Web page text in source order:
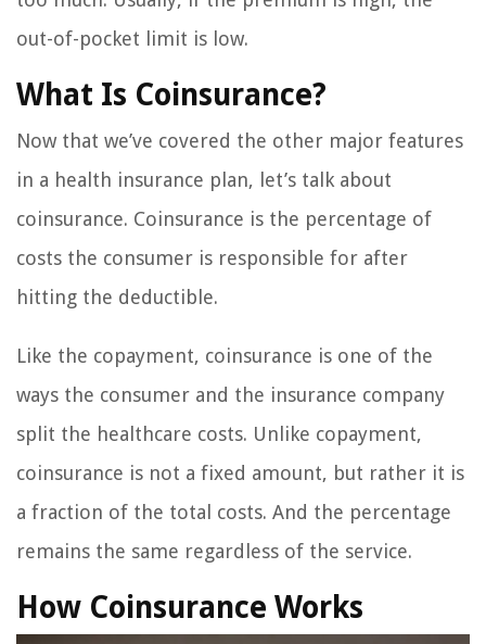
out-of-pocket limit is low.
What Is Coinsurance?
Now that we’ve covered the other major features
in a health insurance plan, let’s talk about
coinsurance. Coinsurance is the percentage of
costs the consumer is responsible for after
hitting the deductible.
Like the copayment, coinsurance is one of the
ways the consumer and the insurance company
split the healthcare costs. Unlike copayment,
coinsurance is not a fixed amount, but rather it is
a fraction of the total costs. And the percentage
remains the same regardless of the service.
How Coinsurance Works